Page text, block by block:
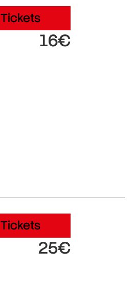
Tickets
16€
Tickets
25€